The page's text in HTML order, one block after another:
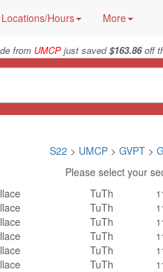
Locations/Hours More
from UMCP just saved$163.86off
S22 > UMCP > GVPT >
Please select your
TuTh
TuTh
TuTh
TuTh
TuTh
TuTh